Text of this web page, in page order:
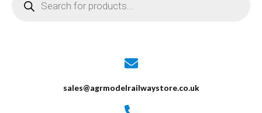
sales@agrmodelrailwaystore.co.uk